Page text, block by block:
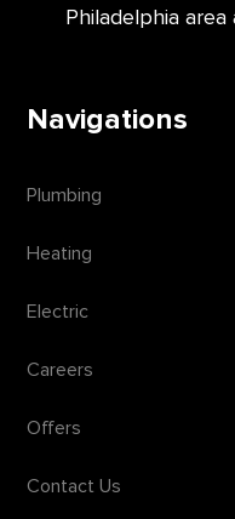
Philadelphia
Navigations
Plumbing
Heating
Electric
Careers
Offers
Contact Us